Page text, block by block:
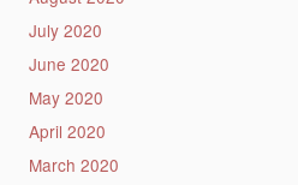
July 2020
June 2020
May 2020
April 2020
March 2020